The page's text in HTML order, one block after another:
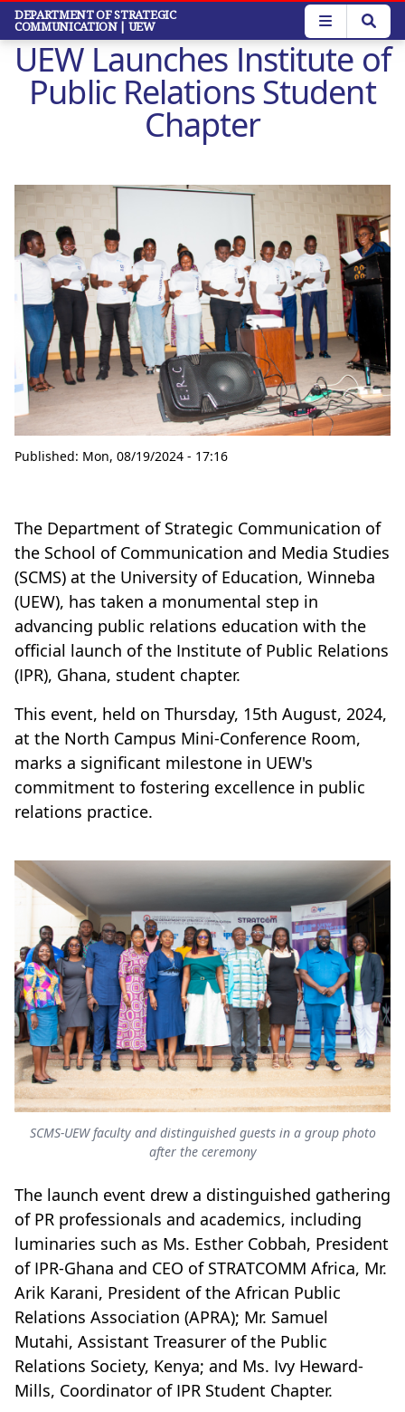
Skip
main
content
DEPARTMENT OF STRATEGIC
COMMUNICATION | UEW
UEW Launches Institute of
Public Relations Student
Chapter
Published: Mon, 08/19/2024 - 17:16
The Department of Strategic Communication of
the School of Communication and Media Studies
(SCMS) at the University of Education, Winneba
(UEW), has taken a monumental step in
advancing public relations education with the
official launch of the Institute of Public Relations
(IPR), Ghana, student chapter.
This event, held on Thursday, 15th August, 2024,
at the North Campus Mini-Conference Room,
marks a significant milestone in UEW's
commitment to fostering excellence in public
relations practice.
SCMS-UEW faculty and distinguished guests in a group photo
after the ceremony
The launch event drew a distinguished gathering
of PR professionals and academics, including
luminaries such as Ms. Esther Cobbah, President
of IPR-Ghana and CEO of STRATCOMM Africa, Mr.
Arik Karani, President of the African Public
Relations Association (APRA); Mr. Samuel
Mutahi, Assistant Treasurer of the Public
Relations Society, Kenya; and Ms. Ivy Heward-
Mills, Coordinator of IPR Student Chapter.